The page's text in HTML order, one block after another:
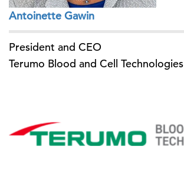
Antoinette Gawin
President and CEO
Terumo Blood and Cell Technologies